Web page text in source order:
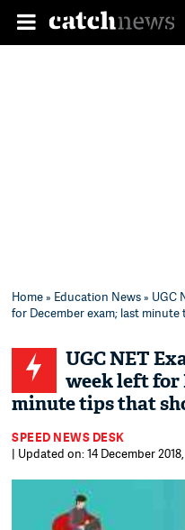
Home» Education News» UGC
for December exam; last
UGC NET
week left for
minute tips that
SPEED NEWS DESK
| Updated on: 14 December 2018,